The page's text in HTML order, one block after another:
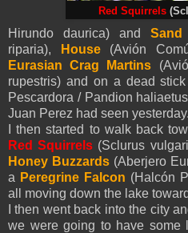
Red Squirrels
Hirundo daurica) and Sand
riparia),
House
(Avión
Eurasian Crag Martins
rupestris) and on a dead
Pescardora / Pandion
Juan Perez had seen yesterday.
I then started to walk back
Red Squirrels (Sclurus
Honey Buzzards (Aberjero
a Peregrine Falcon (Halcón
all moving down the lake
I then went back into the city
we were going to have some